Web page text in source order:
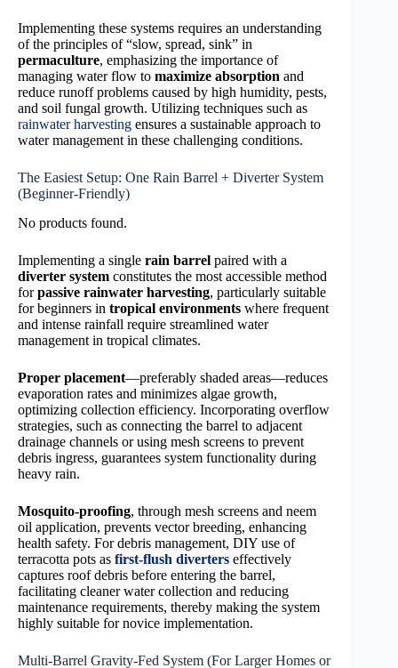
Implementing these systems requires an understanding
of the principles of “slow, spread, sink” in
permaculture, emphasizing the importance of
managing water flow to maximize absorption and
reduce runoff problems caused by high humidity, pests,
and soil fungal growth. Utilizing techniques such as
rainwater harvesting ensures a sustainable approach to
water management in these challenging conditions.
The Easiest Setup: One Rain Barrel + Diverter System
(Beginner-Friendly)
No products found.
Implementing a single rain barrel paired with a
diverter system constitutes the most accessible method
forpassive rainwater harvesting, particularly suitable
for beginners in tropical environments where frequent
and intense rainfall require streamlined water
management in tropical climates.
Proper placement—preferably shaded areas—reduces
evaporation rates and minimizes algae growth,
optimizing collection efficiency. Incorporating overflow
strategies, such as connecting the barrel to adjacent
drainage channels or using mesh screens to prevent
debris ingress, guarantees system functionality during
heavy rain.
Mosquito-proofing, through mesh screens and neem
oil application, prevents vector breeding, enhancing
health safety. For debris management, DIY use of
terracotta pots as first-flush diverters effectively
captures roof debris before entering the barrel,
facilitating cleaner water collection and reducing
maintenance requirements, thereby making the system
highly suitable for novice implementation.
Multi-Barrel Gravity-Fed System (For Larger Homes or